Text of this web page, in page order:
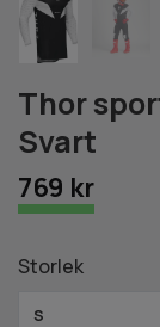
Thor
Svart
769 kr
Storlek
S